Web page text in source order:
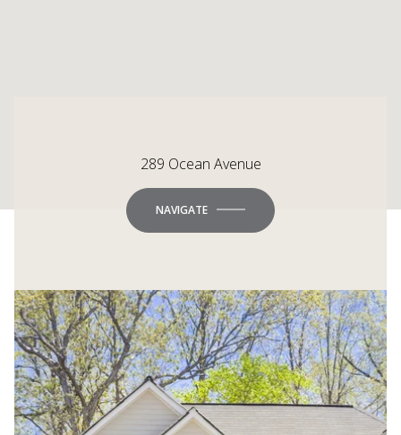
289 Ocean Avenue
NAVIGATE